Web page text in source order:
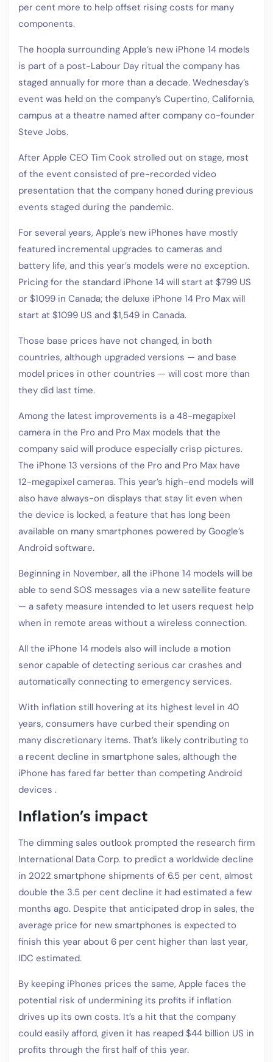
per cent more to help offset rising costs for many
components.
The hoopla surrounding Apple’s new iPhone 14 models
is part of a post-Labour Day ritual the company has
staged annually for more than a decade. Wednesday’s
event was held on the company’s Cupertino, California,
campus at a theatre named after company co-founder
Steve Jobs.
After Apple CEO Tim Cook strolled out on stage, most
of the event consisted of pre-recorded video
presentation that the company honed during previous
events staged during the pandemic.
For several years, Apple’s new iPhones have mostly
featured incremental upgrades to cameras and
battery life, and this year’s models were no exception.
Pricing for the standard iPhone 14 will start at $799 US
or $1099 in Canada; the deluxe iPhone 14 Pro Max will
start at $1099 US and $1,549 in Canada.
Those base prices have not changed, in both
countries, although upgraded versions — and base
model prices in other countries — will cost more than
they did last time.
Among the latest improvements is a 48-megapixel
camera in the Pro and Pro Max models that the
company said will produce especially crisp pictures.
The iPhone 13 versions of the Pro and Pro Max have
12-megapixel cameras. This year’s high-end models will
also have always-on displays that stay lit even when
the device is locked, a feature that has long been
available on many smartphones powered by Google’s
Android software.
Beginning in November, all the iPhone 14 models will be
able to send SOS messages via a new satellite feature
— a safety measure intended to let users request help
when in remote areas without a wireless connection.
All the iPhone 14 models also will include a motion
senor capable of detecting serious car crashes and
automatically connecting to emergency services.
With inflation still hovering at its highest level in 40
years, consumers have curbed their spending on
many discretionary items. That’s likely contributing to
a recent decline in smartphone sales, although the
iPhone has fared far better than competing Android
devices .
Inflation’s impact
The dimming sales outlook prompted the research firm
International Data Corp. to predict a worldwide decline
in 2022 smartphone shipments of 6.5 per cent, almost
double the 3.5 per cent decline it had estimated a few
months ago. Despite that anticipated drop in sales, the
average price for new smartphones is expected to
finish this year about 6 per cent higher than last year,
IDC estimated.
By keeping iPhones prices the same, Apple faces the
potential risk of undermining its profits if inflation
drives up its own costs. It’s a hit that the company
could easily afford, given it has reaped $44 billion US in
profits through the first half of this year.